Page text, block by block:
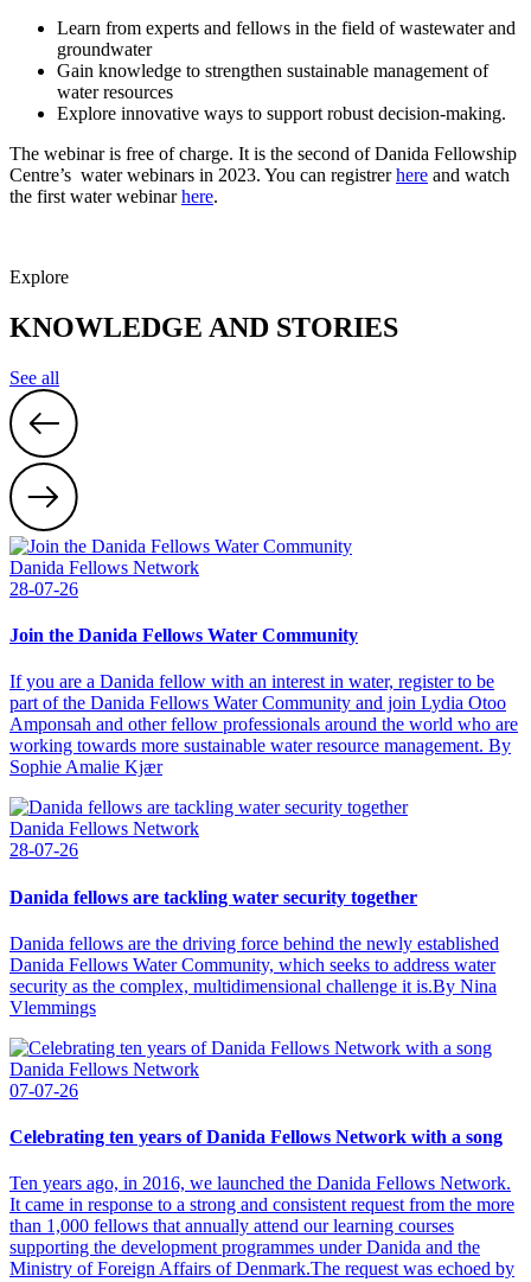
Learn from experts and fellows in the field of wastewater and
groundwater
Gain knowledge to strengthen sustainable management of
water resources
Explore innovative ways to support robust decision-making.
The webinar is free of charge. It is the second of Danida Fellowship
Centre’s water webinars in 2023. You can registrerhere and watch
the first water webinarhere.
Explore
KNOWLEDGE AND STORIES
See all
Danida Fellows Network
28-07-26
Join the Danida Fellows Water Community
If you are a Danida fellow with an interest in water, register to be
part of the Danida Fellows Water Community and join Lydia Otoo
Amponsah and other fellow professionals around the world who are
working towards more sustainable water resource management. By
Sophie Amalie Kjær
Danida Fellows Network
28-07-26
Danida fellows are tackling water security together
Danida fellows are the driving force behind the newly established
Danida Fellows Water Community, which seeks to address water
security as the complex, multidimensional challenge it is.By Nina
Vlemmings
Danida Fellows Network
07-07-26
Celebrating ten years of Danida Fellows Network with a song
Ten years ago, in 2016, we launched the Danida Fellows Network.
It came in response to a strong and consistent request from the more
than 1,000 fellows that annually attend our learning courses
supporting the development programmes under Danida and the
Ministry of Foreign Affairs of Denmark.The request was echoed by